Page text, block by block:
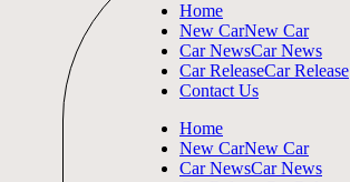
Home
New CarNew Car
Car NewsCar News
Car ReleaseCar Release
Contact Us
Home
New CarNew Car
Car NewsCar News